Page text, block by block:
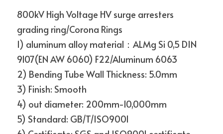
800kV High Voltage HV surge arresters
grading ring/Corona Rings
1) aluminum alloy material：ALMg Si 0,5 DIN
9107(EN AW 6060) F22/Aluminum 6063
2) Bending Tube Wall Thickness: 5.0mm
3) Finish: Smooth
4) out diameter: 200mm-10,000mm
5) Standard: GB/T/ISO9001